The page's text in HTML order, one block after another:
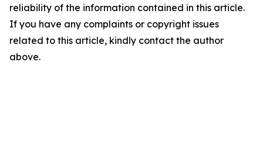
reliability of the information contained in this article.
If you have any complaints or copyright issues
related to this article, kindly contact the author
above.